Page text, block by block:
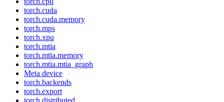
torch.cuda
torch.cuda.memory
torch.mps
torch.xpu
torch.mtia
torch.mtia.memory
torch.mtia.mtia_graph
Meta device
torch.backends
torch.export
torch.distributed